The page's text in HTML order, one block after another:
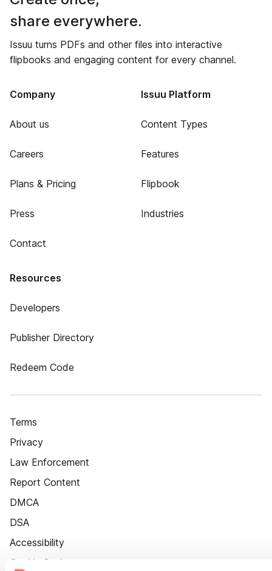
share everywhere.
Issuu turns PDFs and other files into interactive
flipbooks and engaging content for every channel.
Company
About us
Careers
Plans & Pricing
Press
Contact
Issuu Platform
Content Types
Features
Flipbook
Industries
Resources
Developers
Publisher Directory
Redeem Code
Terms
Privacy
Law Enforcement
Report Content
DMCA
DSA
Accessibility
Cookie Settings